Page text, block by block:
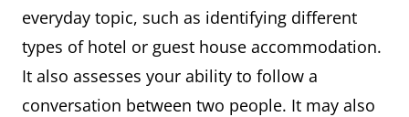
everyday topic, such as identifying different
types of hotel or guest house accommodation.
It also assesses your ability to follow a
conversation between two people. It may also